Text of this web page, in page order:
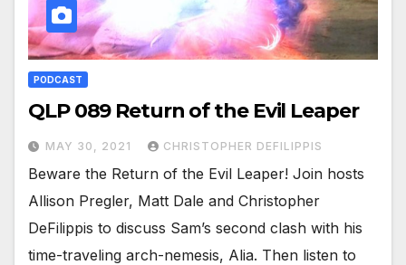
PODCAST
QLP 089 Return of the Evil Leaper
MAY 30, 2021 CHRISTOPHER DEFILIPPIS
Beware the Return of the Evil Leaper! Join hosts
Allison Pregler, Matt Dale and Christopher
DeFilippis to discuss Sam’s second clash with his
time-traveling arch-nemesis, Alia. Then listen to